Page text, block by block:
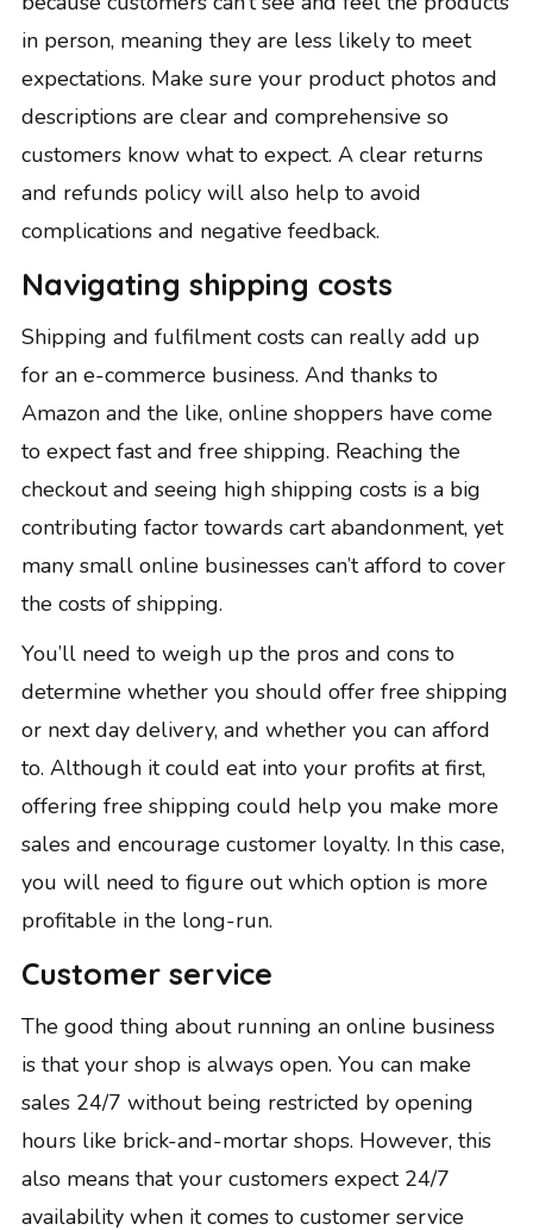
in person, meaning they are less likely to meet
expectations. Make sure your product photos and
descriptions are clear and comprehensive so
customers know what to expect. A clear returns
and refunds policy will also help to avoid
complications and negative feedback.
Navigating shipping costs
Shipping and fulfilment costs can really add up
for an e-commerce business. And thanks to
Amazon and the like, online shoppers have come
to expect fast and free shipping. Reaching the
checkout and seeing high shipping costs is a big
contributing factor towards cart abandonment, yet
many small online businesses can’t afford to cover
the costs of shipping.
You’ll need to weigh up the pros and cons to
determine whether you should offer free shipping
or next day delivery, and whether you can afford
to. Although it could eat into your profits at first,
offering free shipping could help you make more
sales and encourage customer loyalty. In this case,
you will need to figure out which option is more
profitable in the long-run.
Customer service
The good thing about running an online business
is that your shop is always open. You can make
sales 24/7 without being restricted by opening
hours like brick-and-mortar shops. However, this
also means that your customers expect 24/7
availability when it comes to customer service